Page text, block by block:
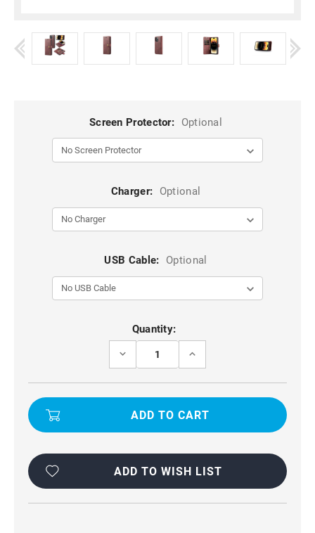
Screen Protector: Optional
Charger: Optional
USB Cable: Optional
Quantity:
DECREASE
RED
DG.MING
LEATHER
COVER
IPHONE
15
INCREASE
RED
DG.MING
LEATHER
COVER
IPHONE
15
ADD TO WISH LIST